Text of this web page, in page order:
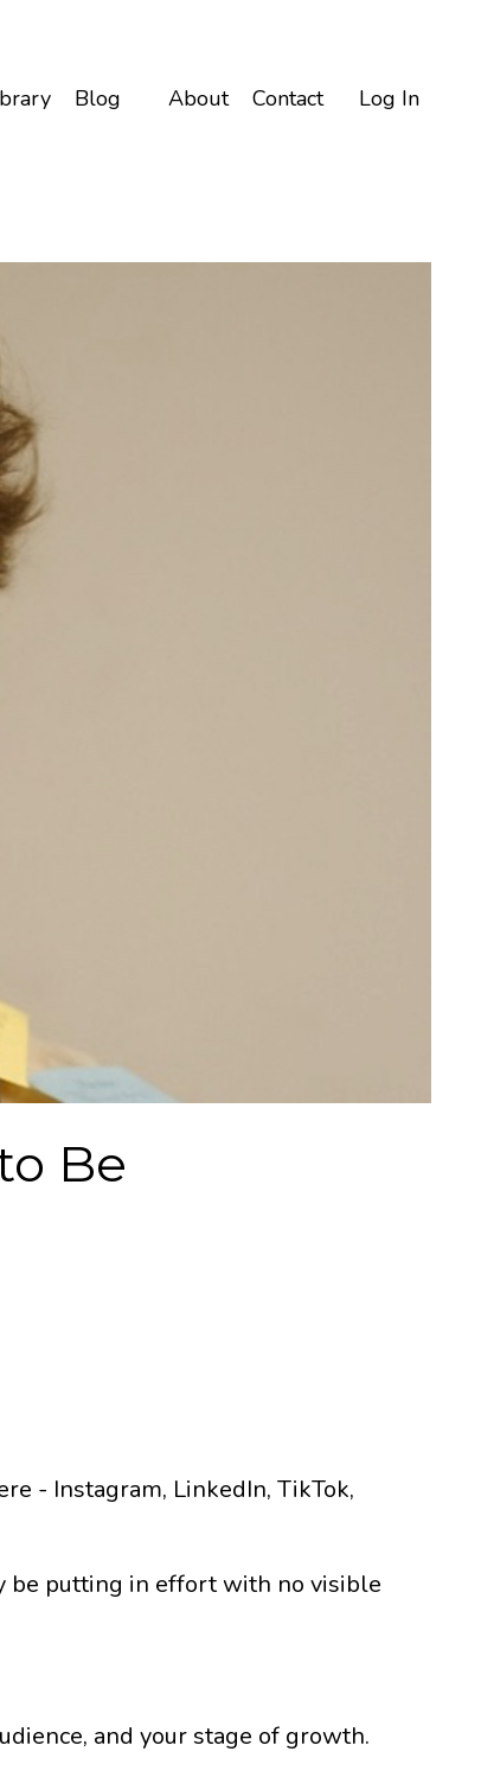
Blog About Contact Log In
Be
- Instagram, LinkedIn, TikTok,
be putting in effort with no visible
and your stage of growth.